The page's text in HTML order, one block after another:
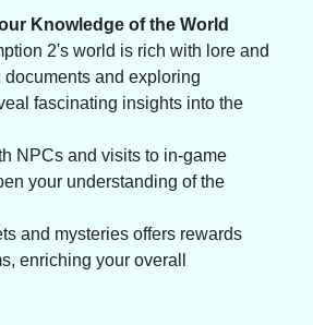
Knowledge of the World
2's world is rich with lore and
documents and exploring
fascinating insights into the
NPCs and visits to in-game
your understanding of the
and mysteries offers rewards
enriching your overall